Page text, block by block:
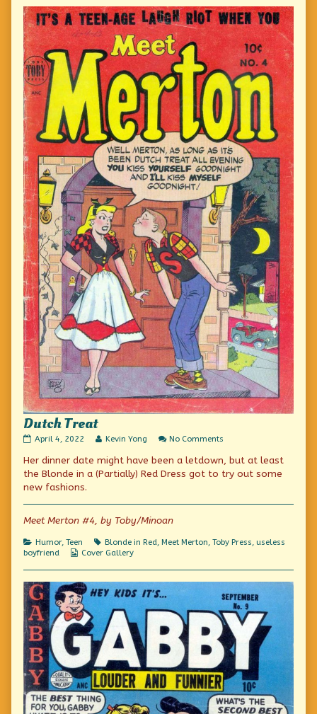
Dutch Treat
Dutch
published
on
April 4, 2022
Read
posts
by
of
Treat,
Kevin Yong No Comments
Treat
Her dinner date might have been a letdown, but at least
the Blonde in a (Partially) Red Dress got to try out some
new fashions.
Meet Merton #4, by Toby/Minoan
Categories
Humor, Teen Tags
Blonde in Red, Meet Merton, Toby Press, useless
boyfriend
Webcomic
Cover Gallery